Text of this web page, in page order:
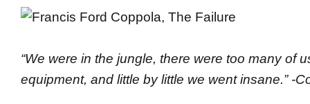
“We were in the jungle, there were too many of
equipment, and little by little we went insane.” -